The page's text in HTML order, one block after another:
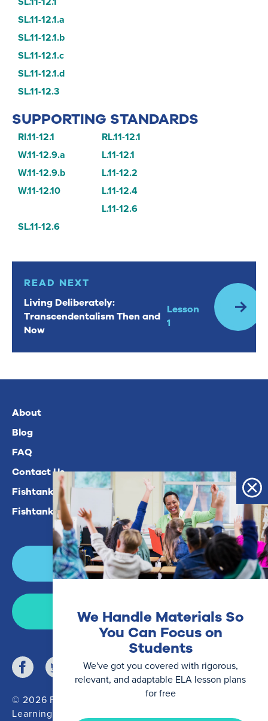
SL.11-12.1.a
SL.11-12.1.b
SL.11-12.1.c
SL.11-12.1.d
SL.11-12.3
SUPPORTING STANDARDS
RI.11-12.1
RL.11-12.1
W.11-12.9.a
W.11-12.9.b
W.11-12.10
L.11-12.1
L.11-12.2
L.11-12.4
L.11-12.6
SL.11-12.6
READ NEXT
Living Deliberately:
Transcendentalism Then and
Now
Lesson
1
Read Next: Living Deliberately: Transcendentalism Then
We Handle Materials So
You Can Focus on
Students
We've got you covered with rigorous,
relevant, and adaptable ELA lesson plans
for free
About
Blog
FAQ
Contact Us
Fishtank Plus For Math
Fishtank Plus For ELA
Login
Join Now
© 2026 Fishtank
Learning